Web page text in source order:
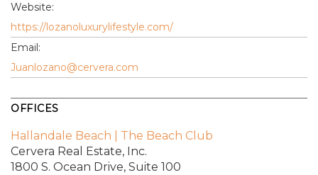
Website:
https://lozanoluxurylifestyle.com/
Email:
Juanlozano@cervera.com
OFFICES
Hallandale Beach | The Beach Club
Cervera Real Estate, Inc.
1800 S. Ocean Drive, Suite 100